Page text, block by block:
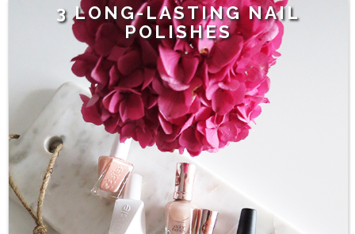
3 LONG-LASTING NAIL
POLISHES